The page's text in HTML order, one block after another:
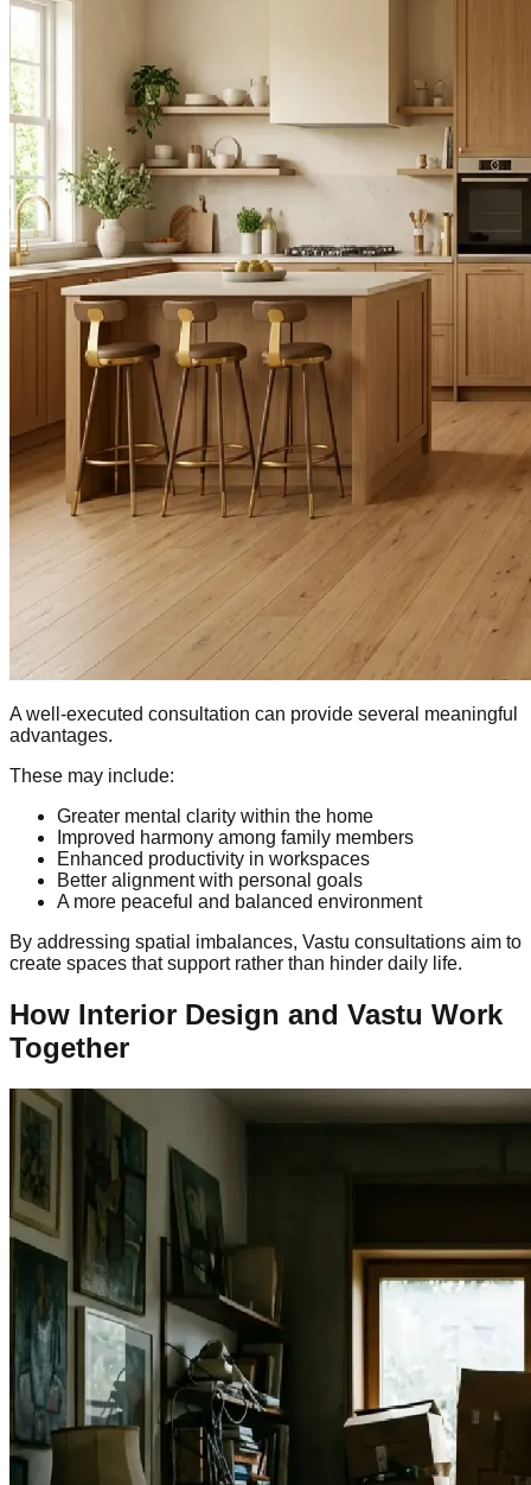
A well-executed consultation can provide several meaningful
advantages.
These may include:
Greater mental clarity within the home
Improved harmony among family members
Enhanced productivity in workspaces
Better alignment with personal goals
A more peaceful and balanced environment
By addressing spatial imbalances, Vastu consultations aim to
create spaces that support rather than hinder daily life.
How Interior Design and Vastu Work
Together